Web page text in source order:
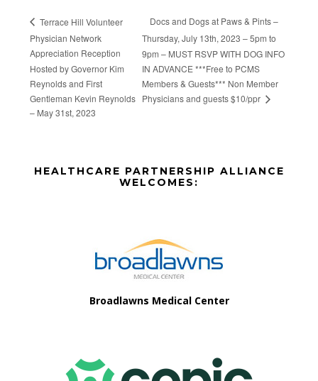
Terrace Hill Volunteer
Physician Network
Appreciation Reception
Hosted by Governor Kim
Reynolds and First
Gentleman Kevin Reynolds
– May 31st, 2023
Docs and Dogs at Paws & Pints –
Thursday, July 13th, 2023 – 5pm to
9pm – MUST RSVP WITH DOG INFO
IN ADVANCE ***Free to PCMS
Members & Guests*** Non Member
Physicians and guests $10/ppr
BeforeHEALTHCARE PARTNERSHIP ALLIANCE
WELCOMES:
Broadlawns Medical Center